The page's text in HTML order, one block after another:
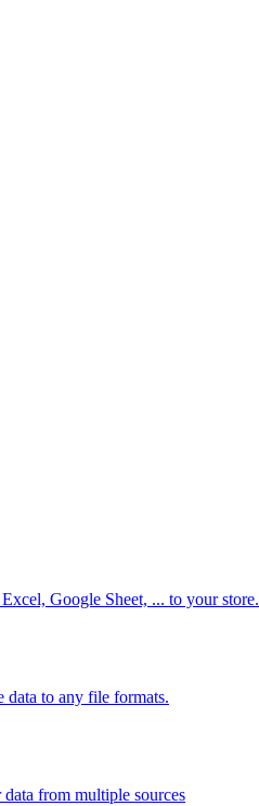
Google Sheet, ... to your store.
data to any file formats.
from multiple sources